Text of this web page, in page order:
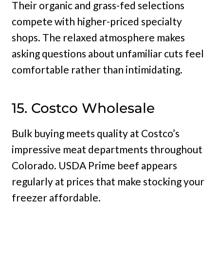
Their organic and grass-fed selections
compete with higher-priced specialty
shops. The relaxed atmosphere makes
asking questions about unfamiliar cuts feel
comfortable rather than intimidating.
15. Costco Wholesale
Bulk buying meets quality at Costco’s
impressive meat departments throughout
Colorado. USDA Prime beef appears
regularly at prices that make stocking your
freezer affordable.